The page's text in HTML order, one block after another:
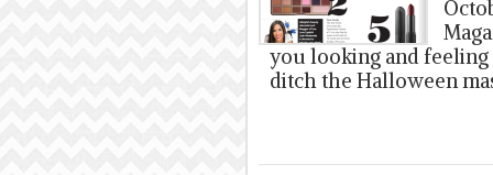
you looking and
ditch the Halloween